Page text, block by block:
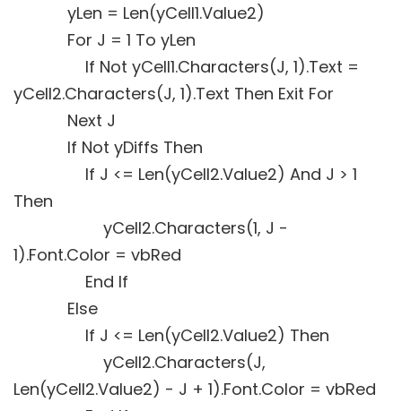
yLen = Len(yCell1.Value2)
For J = 1 To yLen
If Not yCell1.Characters(J, 1).Text =
yCell2.Characters(J, 1).Text Then Exit For
Next J
If Not yDiffs Then
If J <= Len(yCell2.Value2) And J > 1
Then
yCell2.Characters(1, J -
1).Font.Color = vbRed
End If
Else
If J <= Len(yCell2.Value2) Then
yCell2.Characters(J,
Len(yCell2.Value2) - J + 1).Font.Color = vbRed